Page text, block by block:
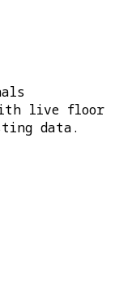
live floor
data.